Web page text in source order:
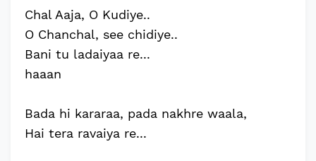
Chal Aaja, O Kudiye..
O Chanchal, see chidiye..
Bani tu ladaiyaa re...
haaan
Bada hi kararaa, pada nakhre waala,
Hai tera ravaiya re...